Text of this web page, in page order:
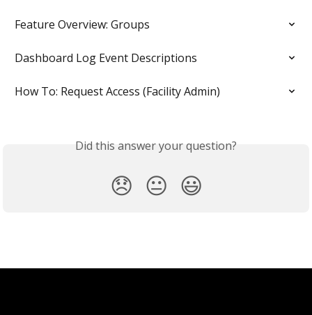
Feature Overview: Groups
Dashboard Log Event Descriptions
How To: Request Access (Facility Admin)
Did this answer your question?
😞 😐 😃